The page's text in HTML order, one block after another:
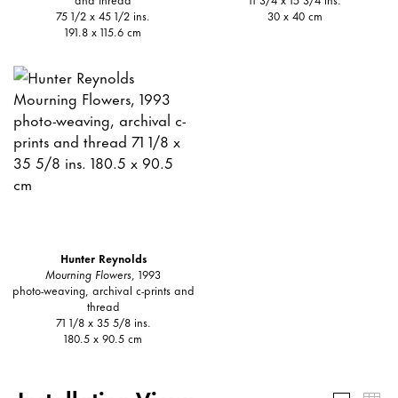
75 1/2 x 45 1/2 ins.
191.8 x 115.6 cm
30 x 40 cm
Hunter Reynolds
Mourning Flowers, 1993
photo-weaving, archival c-prints and
thread
71 1/8 x 35 5/8 ins.
180.5 x 90.5 cm